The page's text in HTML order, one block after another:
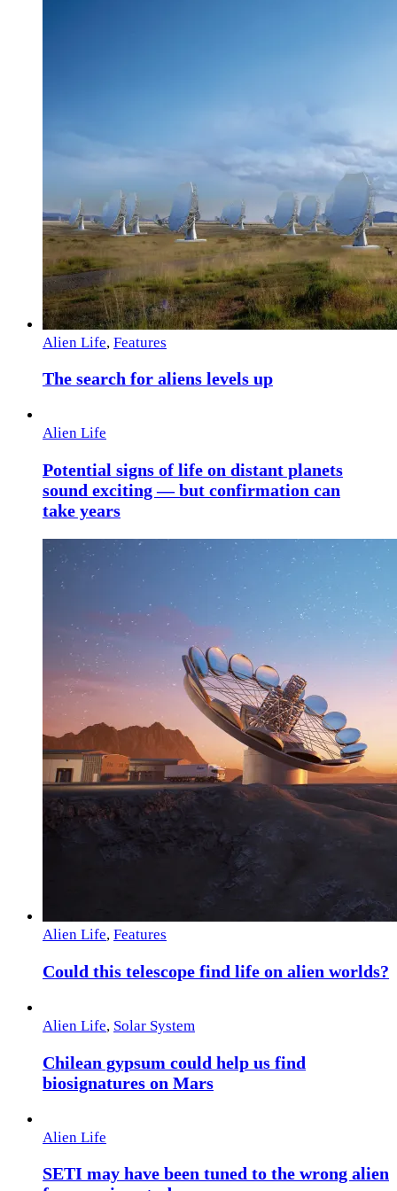
Alien Life, Features
The search for aliens levels up
Alien Life
Potential signs of life on distant planets
sound exciting — but confirmation can
take years
Alien Life, Features
Could this telescope find life on alien worlds?
Alien Life, Solar System
Chilean gypsum could help us find
biosignatures on Mars
Alien Life
SETI may have been tuned to the wrong alien